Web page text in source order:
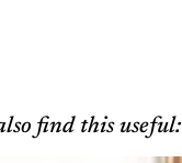
find this useful: